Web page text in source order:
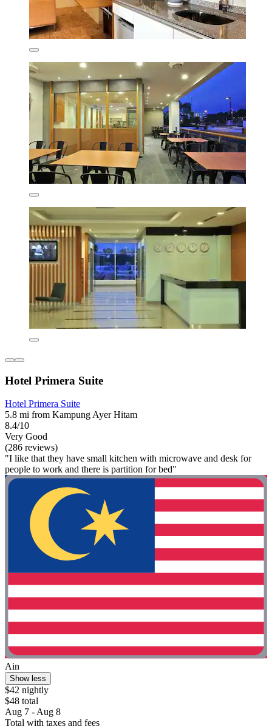
Hotel Primera Suite
Hotel Primera Suite
5.8 mi from Kampung Ayer Hitam
8.4/10
Very Good
(286 reviews)
"I like that they have small kitchen with microwave and desk for
people to work and there is partition for bed"
Ain
Show less
$42 nightly
$48 total
Aug 7 - Aug 8
Total with taxes and fees